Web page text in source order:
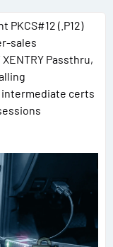
PKCS#12 (.P12)
sales
Passthru,
certs